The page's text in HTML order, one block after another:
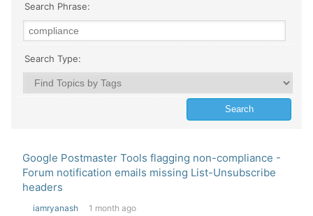
Search Phrase:
Search Type:
Google Postmaster Tools flagging non-compliance -
Forum notification emails missing List-Unsubscribe
headers
iamryanash 1 month ago